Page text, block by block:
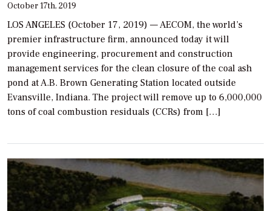
October 17th, 2019
LOS ANGELES (October 17, 2019) — AECOM, the world’s
premier infrastructure firm, announced today it will
provide engineering, procurement and construction
management services for the clean closure of the coal ash
pond at A.B. Brown Generating Station located outside
Evansville, Indiana. The project will remove up to 6,000,000
tons of coal combustion residuals (CCRs) from […]